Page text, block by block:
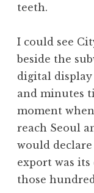
teeth.
I could see
beside the
digital
and minutes
moment
reach Seoul
would declare
export was
those